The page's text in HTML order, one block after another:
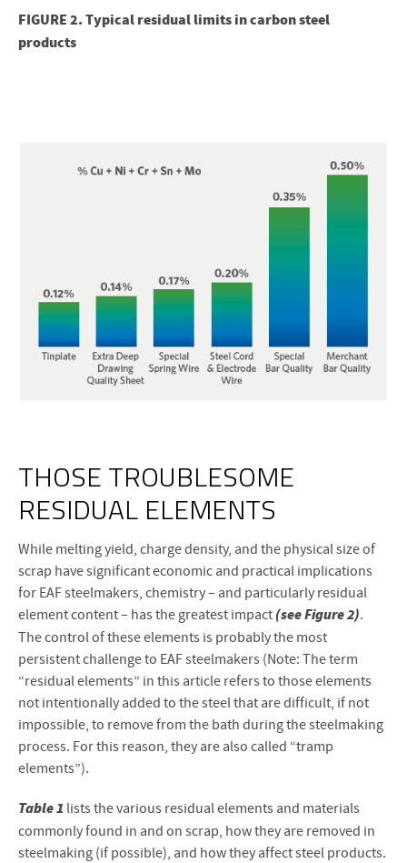
FIGURE 2. Typical residual limits in carbon steel
products
THOSE TROUBLESOME
RESIDUAL ELEMENTS
While melting yield, charge density, and the physical size of
scrap have significant economic and practical implications
for EAF steelmakers, chemistry – and particularly residual
element content – has the greatest impact(see Figure 2).
The control of these elements is probably the most
persistent challenge to EAF steelmakers (Note: The term
“residual elements” in this article refers to those elements
not intentionally added to the steel that are difficult, if not
impossible, to remove from the bath during the steelmaking
process. For this reason, they are also called “tramp
elements”).
Table 1 lists the various residual elements and materials
commonly found in and on scrap, how they are removed in
steelmaking (if possible), and how they affect steel products.